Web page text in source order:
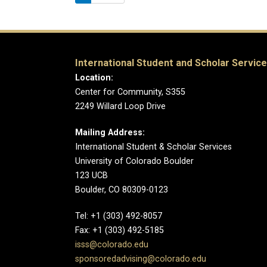
International Student and Scholar
Location:
Center for Community, S355
2249 Willard Loop Drive
Mailing Address:
International Student & Scholar Services
University of Colorado Boulder
123 UCB
Boulder, CO 80309-0123
Tel: +1 (303) 492-8057
Fax: +1 (303) 492-5185
isss@colorado.edu
sponsoredadvising@colorado.edu